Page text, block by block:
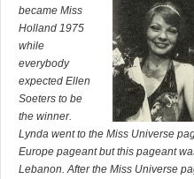
became Miss
Holland 1975
while
everybody
expected Ellen
Soeters to be
the winner.
Lynda went to the Miss Universe
Europe pageant but this pageant
Lebanon. After the Miss Universe